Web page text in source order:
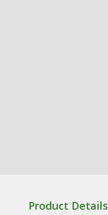
Product Details